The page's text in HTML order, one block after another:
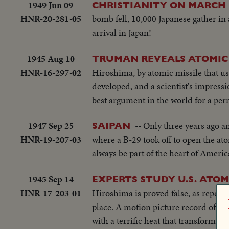
1949 Jun 09
HNR-20-281-05
CHRISTIANITY ON
bomb fell, 10,000 Japanese gather
arrival in Japan!
1945 Aug 10
HNR-16-297-02
TRUMAN REVEALS
Hiroshima, by atomic missile that
developed, and a scientist's
best argument in the world for a
1947 Sep 25
HNR-19-207-03
SAIPAN -- Only three years ago
where a B-29 took off to open the
always be part of the heart of
1945 Sep 14
HNR-17-203-01
EXPERTS STUDY U.S.
Hiroshima is proved false, as
place. A motion picture record of
with a terrific heat that transformed